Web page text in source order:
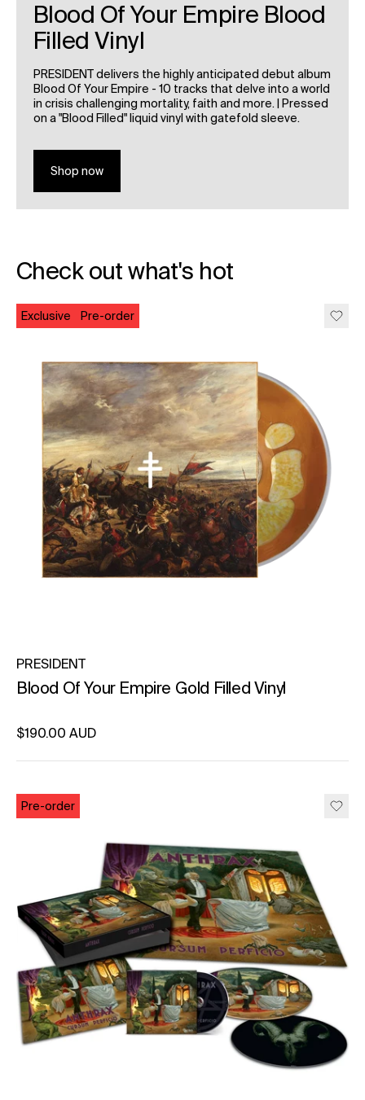
Blood Of Your Empire Blood
Filled Vinyl
PRESIDENT delivers the highly anticipated debut album
Blood Of Your Empire - 10 tracks that delve into a world
in crisis challenging mortality, faith and more. | Pressed
on a "Blood Filled" liquid vinyl with gatefold sleeve.
Shop now
Check out what's hot
PRESIDENT
Blood Of Your Empire Gold Filled Vinyl
Regular price
$190.00 AUD
Exclusive Pre-order
Pre-order